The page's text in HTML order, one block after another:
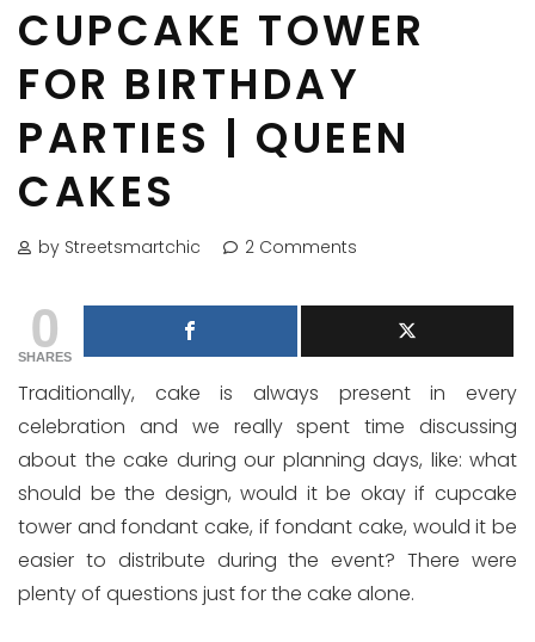
CUPCAKE TOWER
FOR BIRTHDAY
PARTIES | QUEEN
CAKES
by Streetsmartchic 2 Comments
0
SHARES
Traditionally, cake is always present in every
celebration and we really spent time discussing
about the cake during our planning days, like: what
should be the design, would it be okay if cupcake
tower and fondant cake, if fondant cake, would it be
easier to distribute during the event? There were
plenty of questions just for the cake alone.